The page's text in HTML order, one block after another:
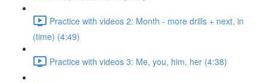
Practice with videos 2: Month - more drills + next, in
(time) (4:49)
Practice with videos 3: Me, you, him, her (4:38)